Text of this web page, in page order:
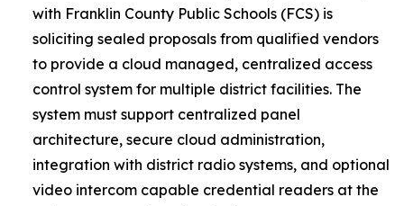
with Franklin County Public Schools (FCS) is
soliciting sealed proposals from qualified vendors
to provide a cloud managed, centralized access
control system for multiple district facilities. The
system must support centralized panel
architecture, secure cloud administration,
integration with district radio systems, and optional
video intercom capable credential readers at the